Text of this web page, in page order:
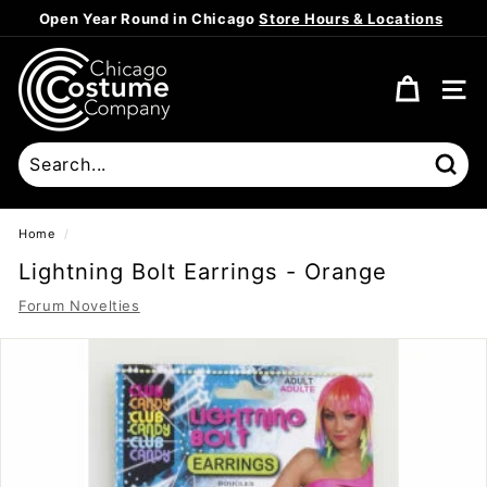
to
content
Pause
Open Year Round in ChicagoStore Hours & Locations
C
h
i
c
a
g
o
C
o
s
t
SITE
Home /
Lightning Bolt Earrings - Orange
Forum Novelties